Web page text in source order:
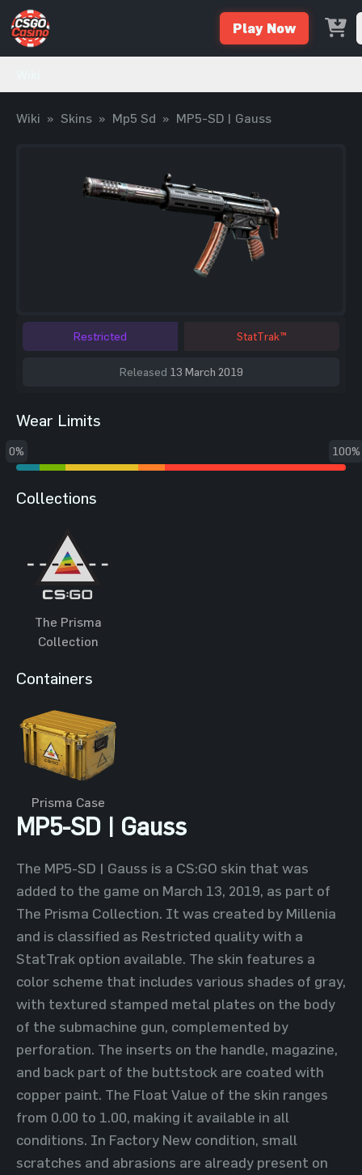
Play Now
Wiki » Skins » Mp5 Sd » MP5-SD | Gauss
Restricted StatTrak™
Released 13 March 2019
Wear Limits
0% 100%
Collections
The Prisma
Collection
Containers
Prisma Case
MP5-SD | Gauss
The MP5-SD | Gauss is a CS:GO skin that was
added to the game on March 13, 2019, as part of
The Prisma Collection. It was created by Millenia
and is classified as Restricted quality with a
StatTrak option available. The skin features a
color scheme that includes various shades of gray,
with textured stamped metal plates on the body
of the submachine gun, complemented by
perforation. The inserts on the handle, magazine,
and back part of the buttstock are coated with
copper paint. The Float Value of the skin ranges
from 0.00 to 1.00, making it available in all
conditions. In Factory New condition, small
scratches and abrasions are already present on